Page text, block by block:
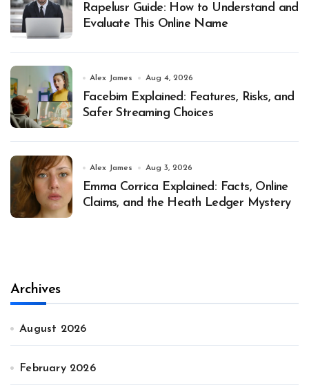
Rapelusr Guide: How to Understand and
Evaluate This Online Name
Alex James Aug 4, 2026
Facebim Explained: Features, Risks, and
Safer Streaming Choices
Alex James Aug 3, 2026
Emma Corrica Explained: Facts, Online
Claims, and the Heath Ledger Mystery
Archives
August 2026
February 2026